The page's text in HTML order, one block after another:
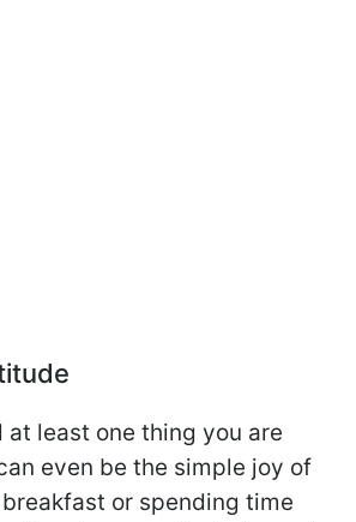
at least one thing you are
even be the simple joy of
or spending time